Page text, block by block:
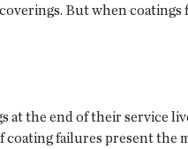
But when
at the end of their service
failures present the